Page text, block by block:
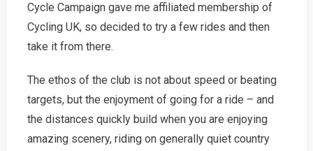
Cycle Campaign gave me affiliated membership of
Cycling UK, so decided to try a few rides and then
take it from there.
The ethos of the club is not about speed or beating
targets, but the enjoyment of going for a ride – and
the distances quickly build when you are enjoying
amazing scenery, riding on generally quiet country